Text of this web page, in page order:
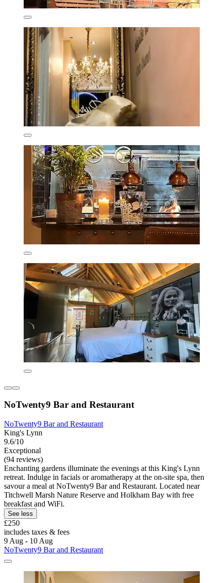
NoTwenty9 Bar and Restaurant
NoTwenty9 Bar and Restaurant
King's Lynn
9.6/10
Exceptional
(94 reviews)
Enchanting gardens illuminate the evenings at this King's Lynn
retreat. Indulge in facials or aromatherapy at the on-site spa, then
savour a meal at NoTwenty9 Bar and Restaurant. Located near
Titchwell Marsh Nature Reserve and Holkham Bay with free
breakfast and WiFi.
See less
£250
includes taxes & fees
9 Aug - 10 Aug
NoTwenty9 Bar and Restaurant